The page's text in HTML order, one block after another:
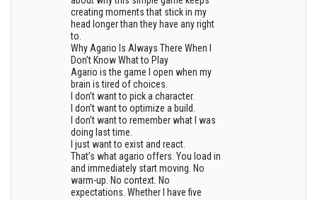
creating moments that stick in my
head longer than they have any right
to.
Why Agario Is Always There When I
Don’t Know What to Play
Agario is the game I open when my
brain is tired of choices.
I don’t want to pick a character.
I don’t want to optimize a build.
I don’t want to remember what I was
doing last time.
I just want to exist and react.
That’s what agario offers. You load in
and immediately start moving. No
warm-up. No context. No
expectations. Whether I have five